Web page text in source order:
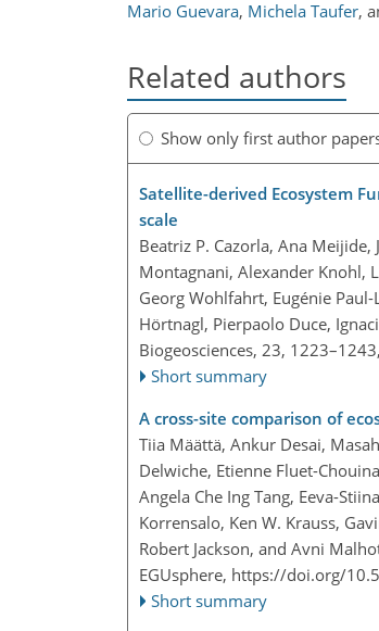
Mario Guevara, Michela Taufer,
Related authors
Show only first author
Satellite-derived Ecosystem
scale
Beatriz P. Cazorla, Ana Meijide,
Montagnani, Alexander Knohl,
Georg Wohlfahrt, Eugénie
Hörtnagl, Pierpaolo Duce,
Biogeosciences, 23, 1223–1243,
Short summary
A cross-site comparison of
Tiia Määttä, Ankur Desai,
Delwiche, Etienne Fluet-
Angela Che Ing Tang, Eeva-
Korrensalo, Ken W. Krauss,
Robert Jackson, and Avni
EGUsphere, https://doi.org/
Short summary